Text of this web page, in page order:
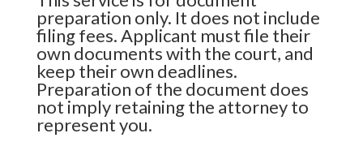
preparation only. It does not include
filing fees. Applicant must file their
own documents with the court, and
keep their own deadlines.
Preparation of the document does
not imply retaining the attorney to
represent you.